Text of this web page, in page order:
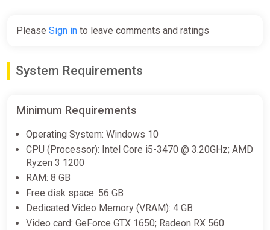
Like a Dragon: Pirate Yakuza in
Hawaii
GamesPlanet UK
€14.36 €53.99 -73%
Like a Dragon: Pirate Yakuza in
Hawaii Standard Edition North
America Steam CD Key (North
Please Sign in to leave comments and ratings
System Requirements
Minimum Requirements
Operating System: Windows 10
CPU (Processor): Intel Core i5-3470 @ 3.20GHz; AMD
Ryzen 3 1200
RAM: 8 GB
Free disk space: 56 GB
Dedicated Video Memory (VRAM): 4 GB
Video card: GeForce GTX 1650; Radeon RX 560